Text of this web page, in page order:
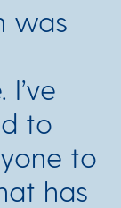
was
to
to
has